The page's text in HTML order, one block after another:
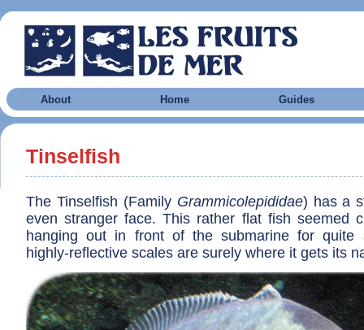
About Home Guides
Tinselfish
The Tinselfish (Family Grammicolepididae) has a
even stranger face. This rather flat fish seemed
hanging out in front of the submarine for quite
highly-reflective scales are surely where it gets its